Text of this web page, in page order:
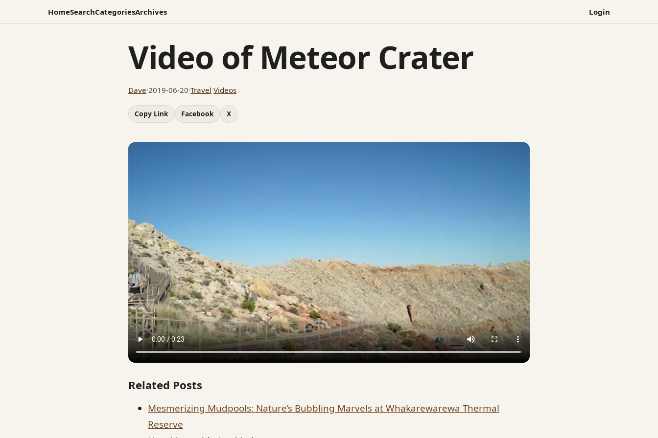
HomeSearchCategoriesArchives Login
Video of Meteor Crater
Dave·2019-06-20·Travel Videos
Copy Link Facebook X
Related Posts
Mesmerizing Mudpools: Nature’s Bubbling Marvels at Whakarewarewa Thermal
Reserve